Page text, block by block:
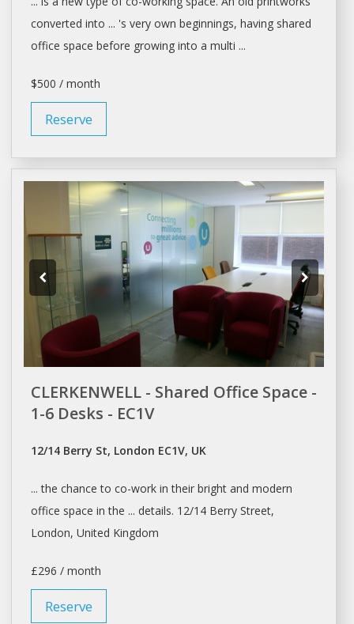
converted into ... 's very own beginnings, having shared
office space before growing into a multi ...
$500 / month
Reserve
CLERKENWELL - Shared Office Space -
1-6 Desks - EC1V
12/14 Berry St, London EC1V, UK
... the chance to co-workin their bright and modern
office space in the ... details. 12/14 Berry Street,
London, United Kingdom
£296 / month
Reserve